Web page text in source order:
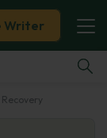
Writer